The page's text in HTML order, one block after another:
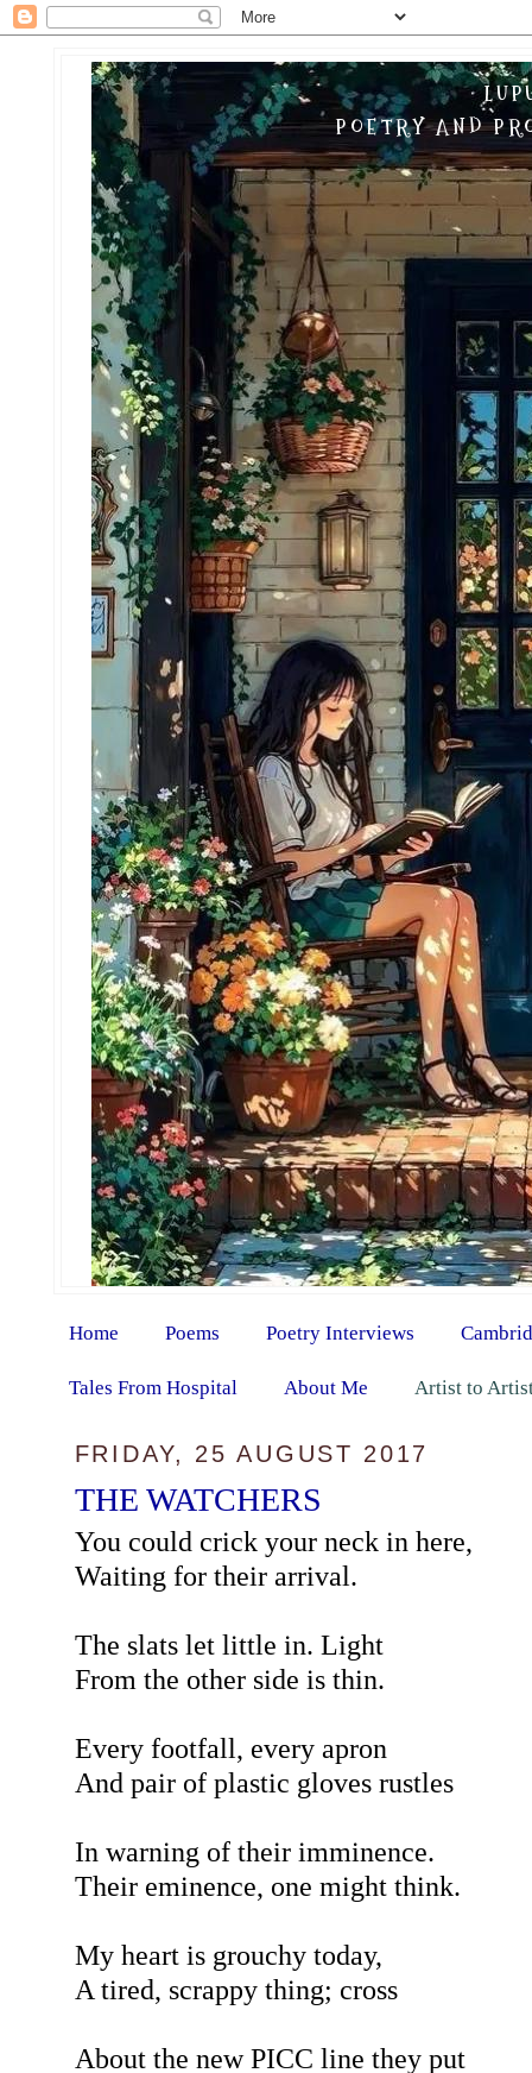
POETRY AND
Home Poems Poetry Interviews
Tales From Hospital About Me Artist to
FRIDAY, 25 AUGUST 2017
THE WATCHERS
You could crick your neck in here,
Waiting for their arrival.
The slats let little in. Light
From the other side is thin.
Every footfall, every apron
And pair of plastic gloves rustles
In warning of their imminence.
Their eminence, one might think.
My heart is grouchy today,
A tired, scrappy thing; cross
About the new PICC line they put